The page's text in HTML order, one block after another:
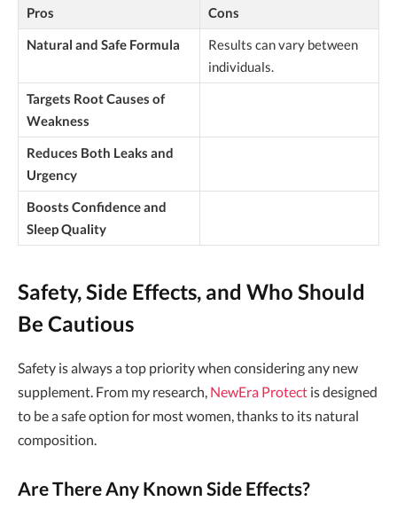
Pros
Cons
Natural and Safe Formula
Results can vary between
individuals.
Targets Root Causes of
Weakness
Reduces Both Leaks and
Urgency
Boosts Confidence and
Sleep Quality
Safety, Side Effects, and Who Should
Be Cautious
Safety is always a top priority when considering any new
supplement. From my research, NewEra Protect is designed
to be a safe option for most women, thanks to its natural
composition.
Are There Any Known Side Effects?